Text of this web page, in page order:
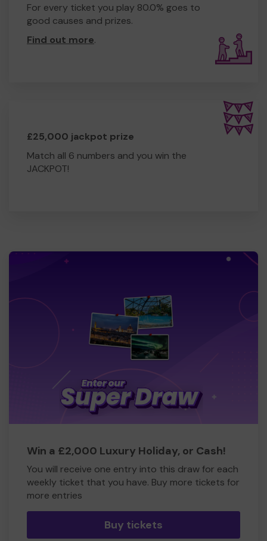
For every ticket you play 80.0% goes to
good causes and prizes.
Find out more.
£25,000 jackpot prize
Match all 6 numbers and you win the
JACKPOT!
Win a £2,000 Luxury Holiday, or Cash!
You will receive one entry into this draw for each
weekly ticket that you have. Buy more tickets for
more entries
Buy tickets